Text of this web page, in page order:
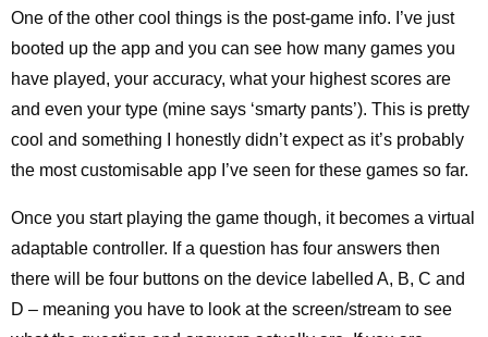
One of the other cool things is the post-game info. I’ve just
booted up the app and you can see how many games you
have played, your accuracy, what your highest scores are
and even your type (mine says ‘smarty pants’). This is pretty
cool and something I honestly didn’t expect as it’s probably
the most customisable app I’ve seen for these games so far.
Once you start playing the game though, it becomes a virtual
adaptable controller. If a question has four answers then
there will be four buttons on the device labelled A, B, C and
D – meaning you have to look at the screen/stream to see